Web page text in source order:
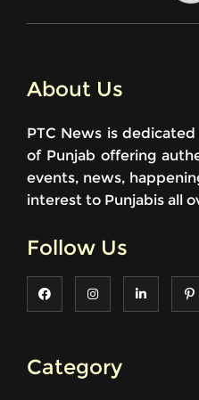
About Us
PTC News is
of Punjab offering
events, news,
interest to Punjabis all
Follow Us
Category